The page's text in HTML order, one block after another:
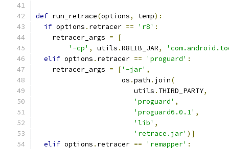
def run_retrace(options, temp):
if options . retracer == 'r8' :
    retracer_args
=
[
'-cp' , utils .R8LIB_JAR,
elif options . retracer == 'proguard' :
    retracer_args
= ['-jar' ,
                     os
.path . join(
                        utils
. THIRD_PARTY,
'proguard' ,
'proguard6.0.1' ,
'lib' ,
'retrace.jar' )]
elif options . retracer == 'remapper' :